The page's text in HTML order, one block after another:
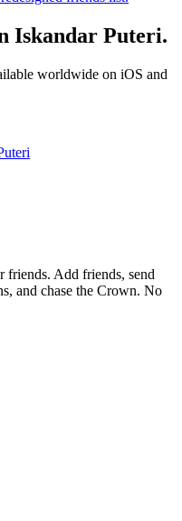
Iskandar Puteri.
worldwide on iOS and
friends. Add friends, send
and chase the Crown. No